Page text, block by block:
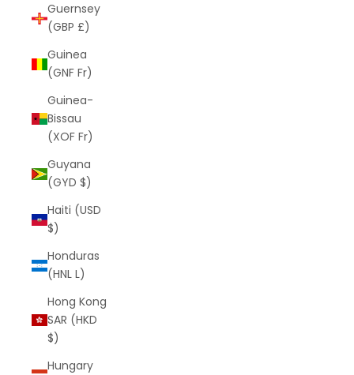
Guernsey
(GBP £)
Guinea
(GNF Fr)
Guinea-
Bissau
(XOF Fr)
Guyana
(GYD $)
Haiti (USD
$)
Honduras
(HNL L)
Hong Kong
SAR (HKD
$)
Hungary